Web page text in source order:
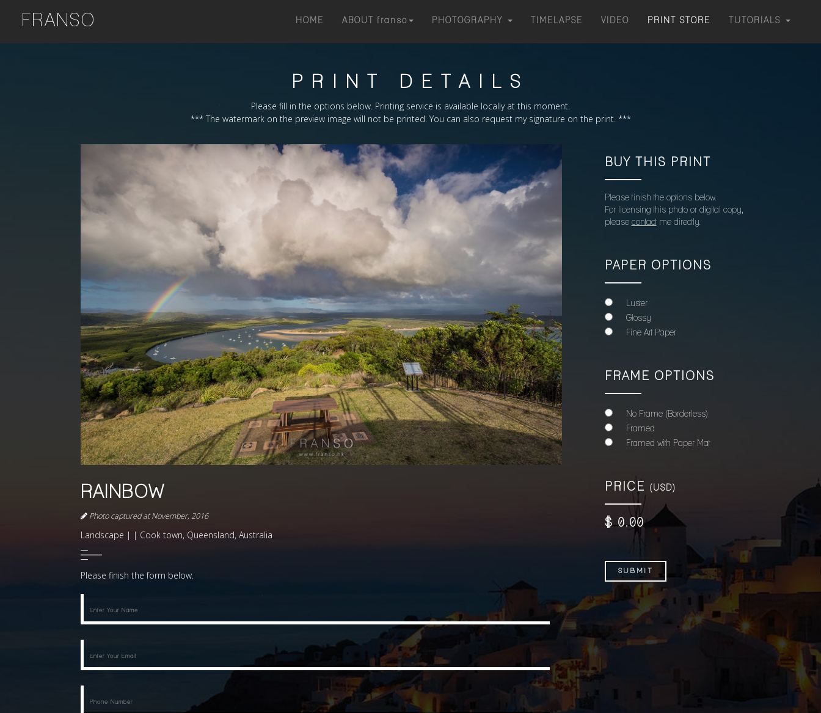
FRANSO HOME ABOUT franso PHOTOGRAPHY TIMELAPSE VIDEO PRINT STORE TUTORIALS
PRINT DETAILS
Please fill in the options below. Printing service is available locally at this moment.
*** The watermark on the preview image will not be printed. You can also request my signature on the print. ***
RAINBOW
Photo captured at November, 2016
Landscape | | Cook town, Queensland, Australia
Please finish the form below.
BUY THIS PRINT
Please finish the options below.
For licensing this photo or digital copy,
please contactme directly.
PAPER OPTIONS
Luster
Glossy
Fine Art Paper
FRAME OPTIONS
No Frame (Borderless)
Framed
Framed with Paper Mat
PRICE (USD)
$0.00